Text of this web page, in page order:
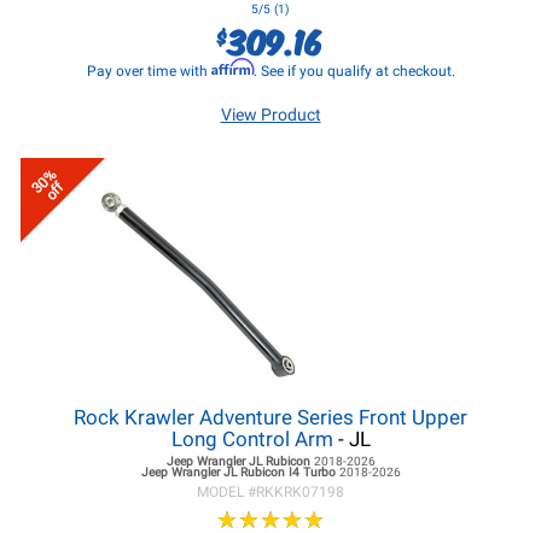
5/5 (1)
$309.16
Pay over time with Affirm. See if you qualify at checkout.
View Product
30%
off
Rock Krawler Adventure Series Front Upper
Long Control Arm - JL
Jeep Wrangler JLRubicon 2018-2026
Jeep Wrangler JLRubicon I4 Turbo 2018-2026
MODEL #RKKRK07198
★★★★★
★★★★★